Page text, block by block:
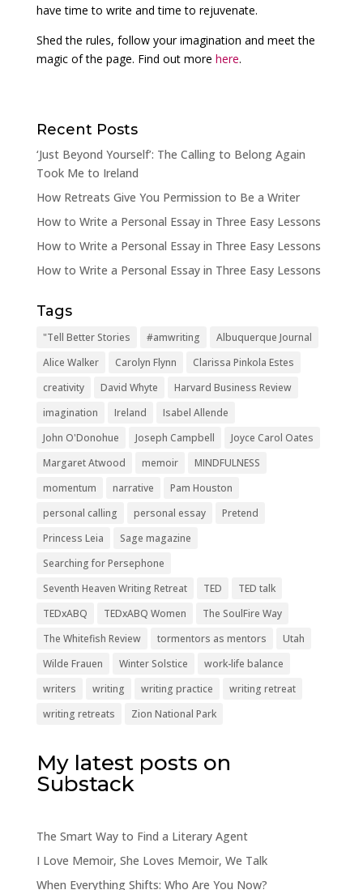
have time to write and time to rejuvenate.
Shed the rules, follow your imagination and meet the
magic of the page. Find out more here.
Recent Posts
‘Just Beyond Yourself’: The Calling to Belong Again
Took Me to Ireland
How Retreats Give You Permission to Be a Writer
How to Write a Personal Essay in Three Easy Lessons
How to Write a Personal Essay in Three Easy Lessons
How to Write a Personal Essay in Three Easy Lessons
Tags
"Tell Better Stories #amwriting
Albuquerque Journal
Alice Walker
Carolyn Flynn
Clarissa Pinkola Estes
creativity
David Whyte
Harvard Business Review
imagination
Ireland
Isabel Allende
John O'Donohue
Joseph Campbell
Joyce Carol Oates
Margaret Atwood
memoir
MINDFULNESS
momentum
narrative
Pam Houston
personal calling
personal essay
Pretend
Princess Leia
Sage magazine
Searching for Persephone
Seventh Heaven Writing Retreat
TED
TED talk
TEDxABQ
TEDxABQ Women
The SoulFire Way
The Whitefish Review
tormentors as mentors
Utah
Wilde Frauen
Winter Solstice
work-life balance
writers
writing writing practice
writing retreat
writing retreats
Zion National Park
My latest posts on
Substack
The Smart Way to Find a Literary Agent
I Love Memoir, She Loves Memoir, We Talk
When Everything Shifts: Who Are You Now?